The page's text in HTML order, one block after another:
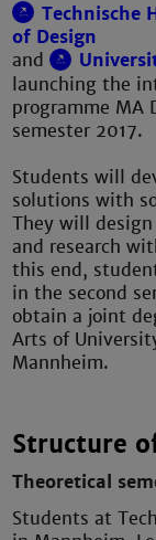
Technische
of Design
and
launching the
programme MA
semester 2017.
Students will
solutions with
They will
and research
this end,
in the second
obtain a joint
Arts of
Mannheim.
Structure
Theoretical
Students at